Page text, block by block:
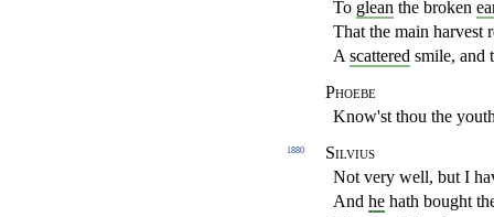
To glean the broken
That the main harvest
A scattered smile, and
Phoebe
Know'st thou the
1880
Silvius
Not very well, but I
And he hath bought